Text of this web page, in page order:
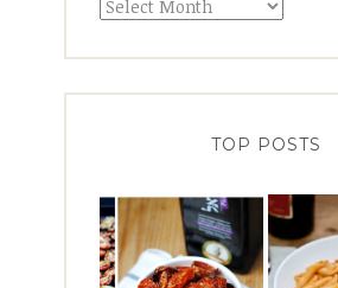
Archives
TOP POSTS